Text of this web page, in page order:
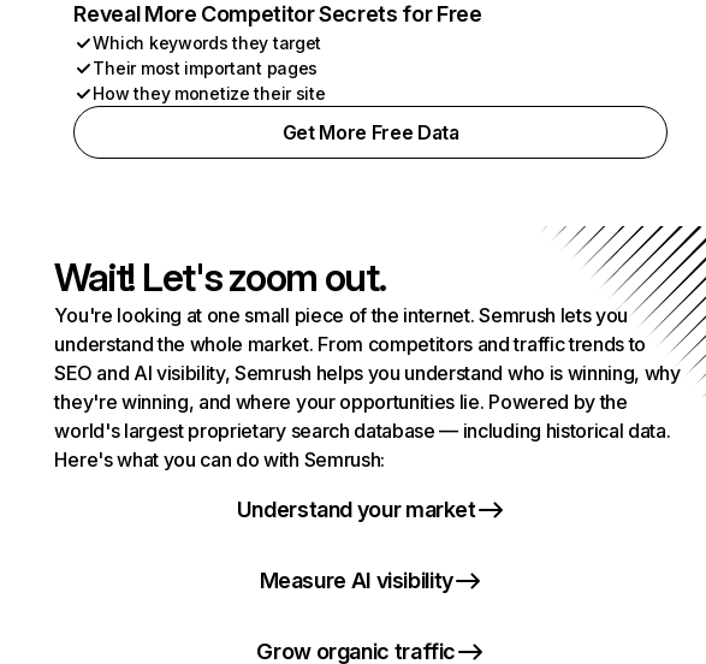
Reveal More Competitor Secrets for Free
Which keywords they target
Their most important pages
How they monetize their site
Get More Free Data
Wait! Let's zoom out.
You're looking at one small piece of the internet. Semrush lets you
understand the whole market. From competitors and traffic trends to
SEO and AI visibility, Semrush helps you understand who is winning, why
they're winning, and where your opportunities lie. Powered by the
world's largest proprietary search database — including historical data.
Here's what you can do with Semrush:
Understand your market
Measure AI visibility
Grow organic traffic